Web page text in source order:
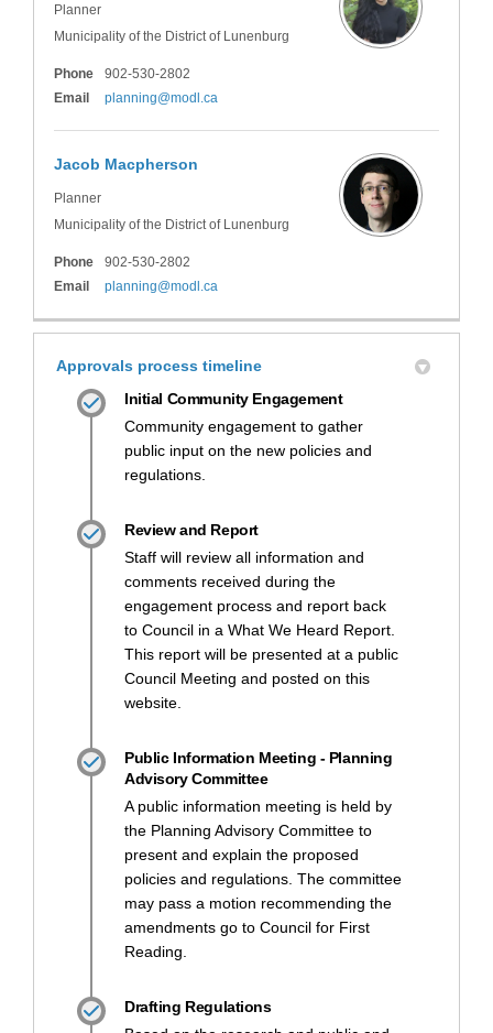
Planner
Municipality of the District of Lunenburg
Phone
902-530-2802
Email
planning@modl.ca
Jacob Macpherson
Planner
Municipality of the District of Lunenburg
Phone
902-530-2802
Email
planning@modl.ca
Approvals process timeline
Initial Community Engagement
Community engagement to gather
public input on the new policies and
regulations.
Review and Report
Staff will review all information and
comments received during the
engagement process and report back
to Council in a What We Heard Report.
This report will be presented at a public
Council Meeting and posted on this
website.
Public Information Meeting - Planning
Advisory Committee
A public information meeting is held by
the Planning Advisory Committee to
present and explain the proposed
policies and regulations. The committee
may pass a motion recommending the
amendments go to Council for First
Reading.
Drafting Regulations